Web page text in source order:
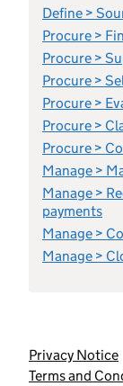
Define >
Procure >
Procure >
Procure >
Procure >
Procure >
Procure >
Manage >
Manage >
payments
Manage >
Manage >
Privacy Notice
Terms and